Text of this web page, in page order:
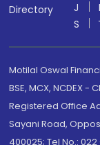
Directory
J
S
Motilal Oswal
BSE, MCX, NCDEX -
Registered Office
Sayani Road,
400025; Tel No.: